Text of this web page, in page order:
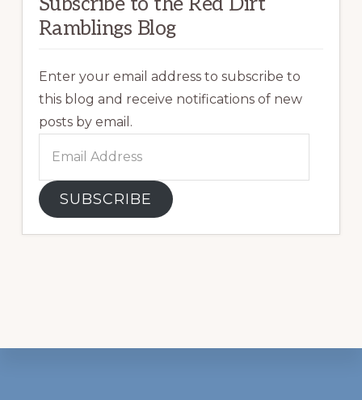
Ramblings Blog
Enter your email address to subscribe to
this blog and receive notifications of new
posts by email.
Address
SUBSCRIBE